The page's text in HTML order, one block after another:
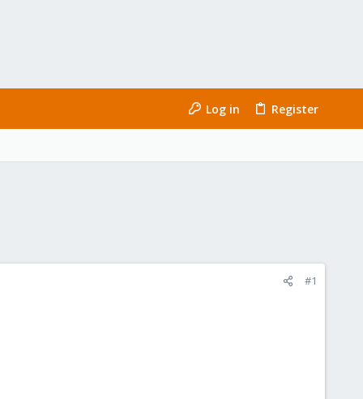
Log in Register
#1